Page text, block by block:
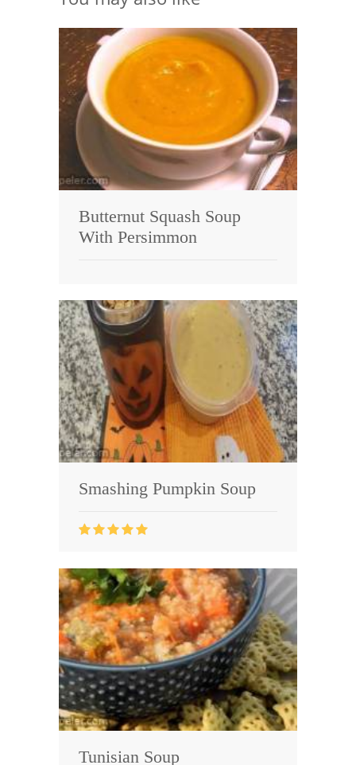
Butternut Squash Soup
With Persimmon
Smashing Pumpkin Soup
Tunisian Soup